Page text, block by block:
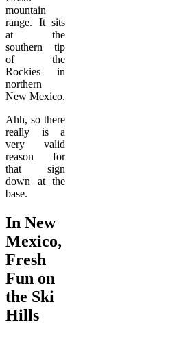
mountain
range. It sits
at the
southern tip
of the
Rockies in
northern
New Mexico.
Ahh, so there
really is a
very valid
reason for
that sign
down at the
base.
In New
Mexico,
Fresh
Fun on
the Ski
Hills